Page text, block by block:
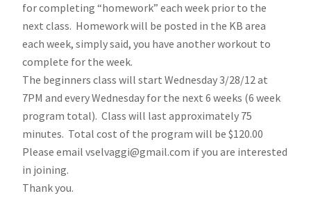
for completing “homework” each week prior to the
next class. Homework will be posted in the KB area
each week, simply said, you have another workout to
complete for the week.
The beginners class will start Wednesday 3/28/12 at
7PM and every Wednesday for the next 6 weeks (6 week
program total). Class will last approximately 75
minutes. Total cost of the program will be $120.00
Please email vselvaggi@gmail.com if you are interested
in joining.
Thank you.